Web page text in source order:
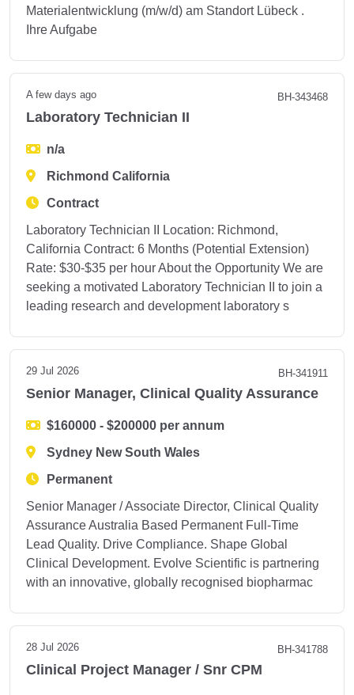
Materialentwicklung (m/w/d) am Standort Lübeck .
Ihre Aufgabe
A few days ago BH-343468
Laboratory Technician II
n/a
Richmond California
Contract
Laboratory Technician II Location: Richmond,
California Contract: 6 Months (Potential Extension)
Rate: $30-$35 per hour About the Opportunity We are
seeking a motivated Laboratory Technician II to join a
leading research and development laboratory s
29 Jul 2026 BH-341911
Senior Manager, Clinical Quality Assurance
$160000 - $200000 per annum
Sydney New South Wales
Permanent
Senior Manager / Associate Director, Clinical Quality
Assurance Australia Based Permanent Full-Time
Lead Quality. Drive Compliance. Shape Global
Clinical Development. Evolve Scientific is partnering
with an innovative, globally recognised biopharmac
28 Jul 2026 BH-341788
Clinical Project Manager / Snr CPM